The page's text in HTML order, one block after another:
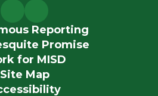
Reporting
Promise
for MISD
Site Map